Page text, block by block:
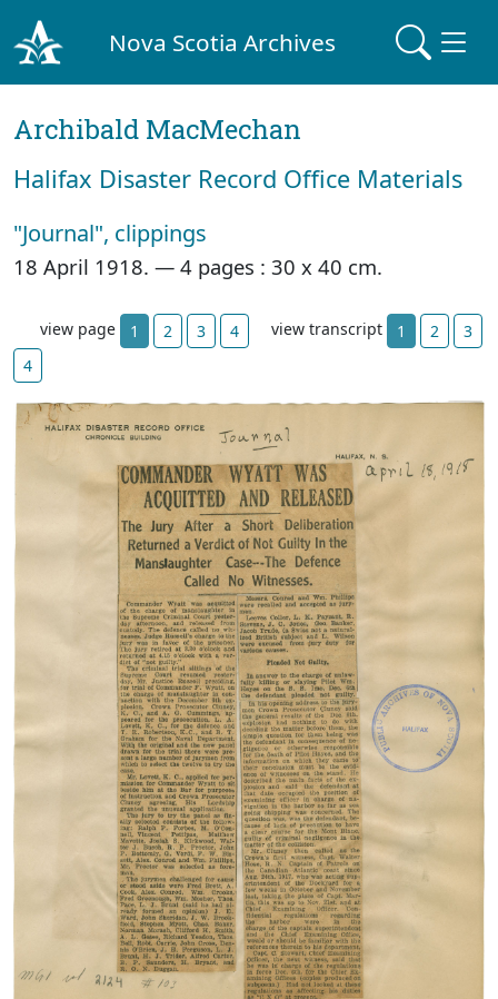
Nova Scotia Archives
Archibald MacMechan
Halifax Disaster Record Office Materials
"Journal", clippings
18 April 1918. — 4 pages : 30 x 40 cm.
view page 1 2 3 4 view transcript 1 2
3
4